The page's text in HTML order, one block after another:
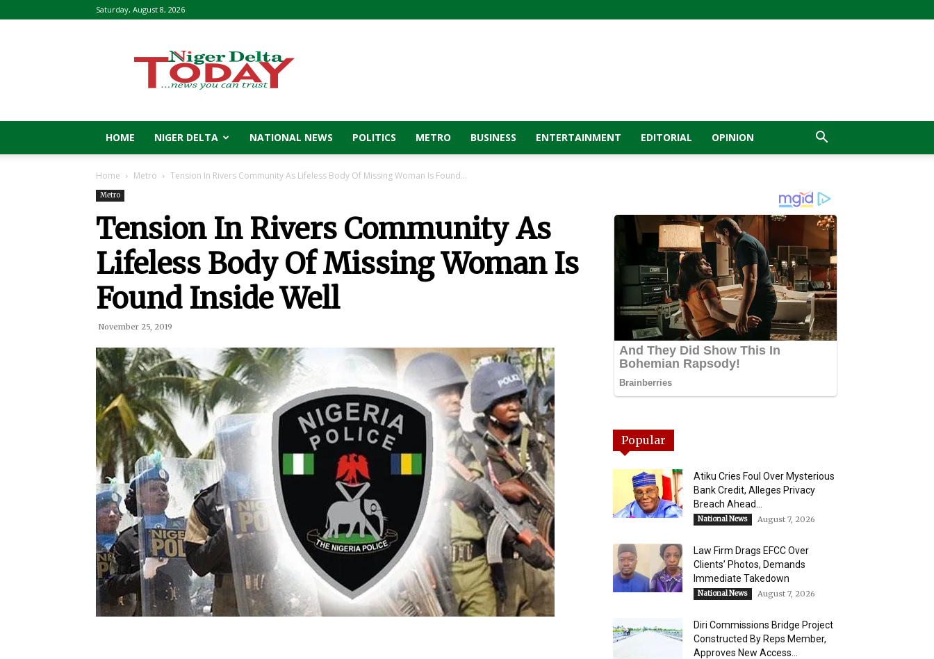
Saturday, August 8, 2026
Delta
Today
HOME NIGER DELTA NATIONAL NEWS POLITICS METRO BUSINESS ENTERTAINMENT EDITORIAL OPINION
Home Metro Tension In Rivers Community As Lifeless Body Of Missing Woman Is Found...
Metro
Tension In Rivers Community As
Lifeless Body Of Missing Woman Is
Found Inside Well
November 25, 2019
Popular
Atiku Cries Foul Over Mysterious
Bank Credit, Alleges Privacy
Breach Ahead...
National News August 7, 2026
Law Firm Drags EFCC Over
Clients’ Photos, Demands
Immediate Takedown
National News August 7, 2026
Diri Commissions Bridge Project
Constructed By Reps Member,
Approves New Access...